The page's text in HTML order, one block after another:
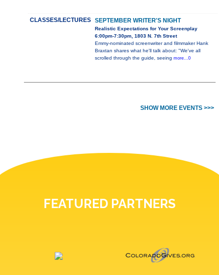
CLASSES/LECTURES SEPTEMBER WRITER'S NIGHT
Realistic Expectations for Your Screenplay
6:00pm-7:30pm, 1803 N. 7th Street
Emmy-nominated screenwriter and filmmaker Hank
Braxtan shares what he'll talk about: "We've all
scrolled through the guide, seeing more...0
SHOW MORE EVENTS >>>
FEATURED PARTNERS